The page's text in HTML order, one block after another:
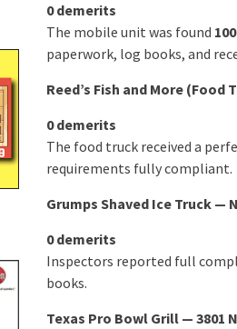
0 demerits
The mobile unit was found
paperwork, log books, and
Reed’s Fish and More
0 demerits
The food truck received a
requirements fully compliant.
Grumps Shaved Ice Truck —
0 demerits
Inspectors reported full
books.
Texas Pro Bowl Grill — 3801